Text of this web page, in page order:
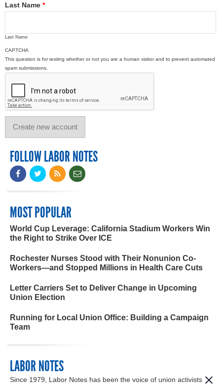
Last Name *
Last Name
CAPTCHA
This question is for testing whether or not you are a human visitor and to prevent automated
spam submissions.
FOLLOW LABOR NOTES
MOST POPULAR
World Cup Leverage: California Stadium Workers Win
the Right to Strike Over ICE
Rochester Nurses Stood with Their Nonunion Co-
Workers—and Stopped Millions in Health Care Cuts
Letter Carriers Set to Deliver Change in Upcoming
Union Election
Running for Local Union Office: Building a Campaign
Team
LABOR NOTES
Since 1979, Labor Notes has been the voice of union activists